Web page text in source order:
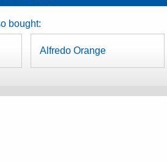
bought:
Alfredo Orange